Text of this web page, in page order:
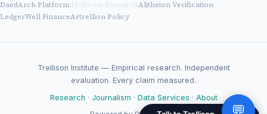
DaedArch Platform
Alitheion Verification
LedgerWell FinanceArtrellion Policy
Trellison Institute — Empirical research. Independent
evaluation. Every claim measured.
Research · Journalism · Data Services · About
💬